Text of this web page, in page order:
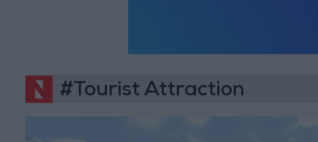
#Tourist Attraction